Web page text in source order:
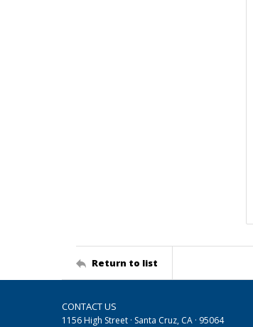
Return to list
CONTACT US
1156 High Street · Santa Cruz, CA · 95064